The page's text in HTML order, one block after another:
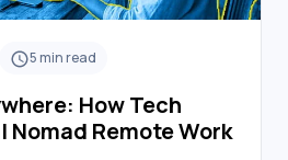
5min read
How Tech
Nomad Remote Work